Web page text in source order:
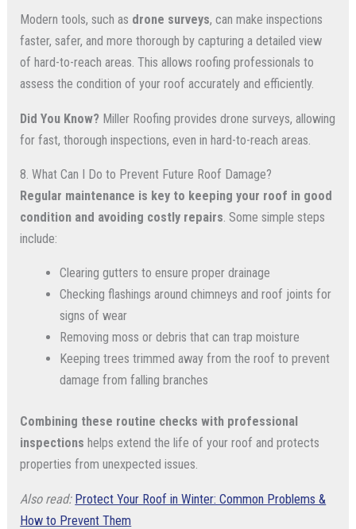
Modern tools, such as drone surveys, can make inspections
faster, safer, and more thorough by capturing a detailed view
of hard-to-reach areas. This allows roofing professionals to
assess the condition of your roof accurately and efficiently.
Did You Know? Miller Roofing provides drone surveys, allowing
for fast, thorough inspections, even in hard-to-reach areas.
8. What Can I Do to Prevent Future Roof Damage?
Regular maintenance is key to keeping your roof in good
condition and avoiding costly repairs. Some simple steps
include:
Clearing gutters to ensure proper drainage
Checking flashings around chimneys and roof joints for
signs of wear
Removing moss or debris that can trap moisture
Keeping trees trimmed away from the roof to prevent
damage from falling branches
Combining these routine checks with professional
inspections helps extend the life of your roof and protects
properties from unexpected issues.
Also read: Protect Your Roof in Winter: Common Problems &
How to Prevent Them